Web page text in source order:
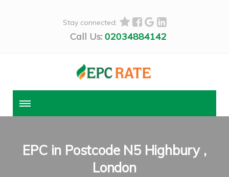
Stay connected:
Call Us: 02034884142
EPC in Postcode N5 Highbury ,
London